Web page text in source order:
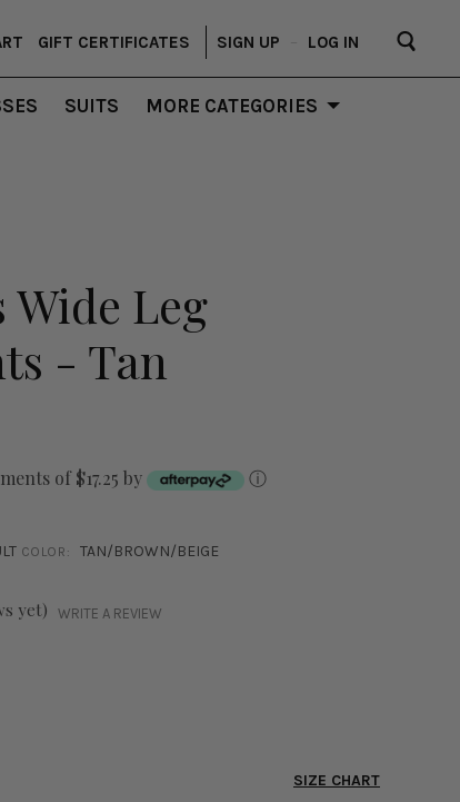
GIFT CERTIFICATES SIGN UP LOG IN
SUITS MORE CATEGORIES
Wide Leg
- Tan
of $17.25 by ⓘ
COLOR: TAN/BROWN/BEIGE
yet) WRITE A REVIEW
SIZE CHART